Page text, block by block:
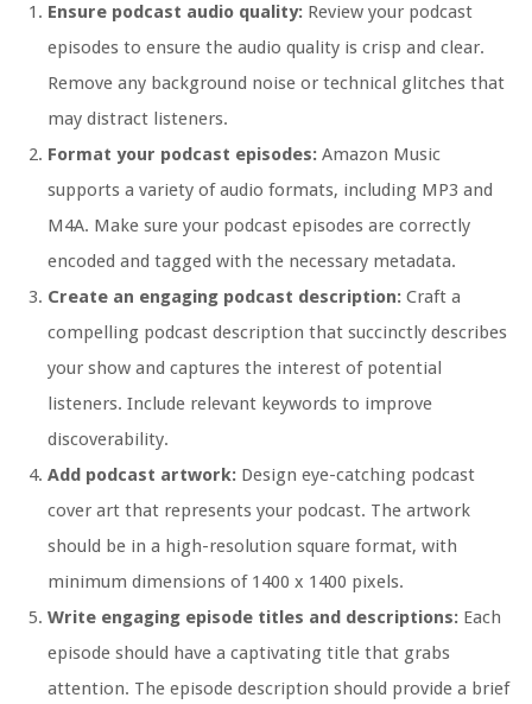
Ensure podcast audio quality: Review your podcast
episodes to ensure the audio quality is crisp and clear.
Remove any background noise or technical glitches that
may distract listeners.
Format your podcast episodes: Amazon Music
supports a variety of audio formats, including MP3 and
M4A. Make sure your podcast episodes are correctly
encoded and tagged with the necessary metadata.
Create an engaging podcast description: Craft a
compelling podcast description that succinctly describes
your show and captures the interest of potential
listeners. Include relevant keywords to improve
discoverability.
Add podcast artwork: Design eye-catching podcast
cover art that represents your podcast. The artwork
should be in a high-resolution square format, with
minimum dimensions of 1400 x 1400 pixels.
Write engaging episode titles and descriptions: Each
episode should have a captivating title that grabs
attention. The episode description should provide a brief